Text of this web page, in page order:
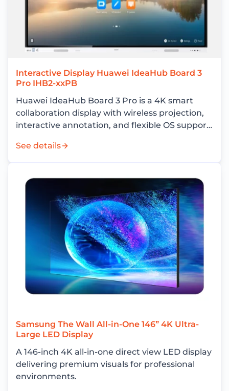
Interactive Display Huawei IdeaHub Board 3
Pro IHB2-xxPB
Huawei IdeaHub Board 3 Pro is a 4K smart
collaboration display with wireless projection,
interactive annotation, and flexible OS support
See details
Samsung The Wall All-in-One 146” 4K Ultra-
Large LED Display
A 146-inch 4K all-in-one direct view LED display
delivering premium visuals for professional
environments.